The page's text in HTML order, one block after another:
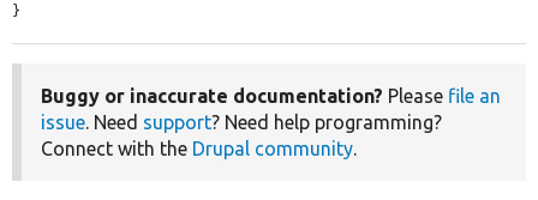
}
Buggy or inaccurate documentation? Please file an
issue. Need support? Need help programming?
Connect with the Drupal community.